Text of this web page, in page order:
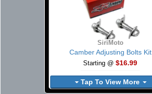
SiriMoto
Camber Adjusting Bolts Kit
Starting @ $16.99
Tap To View More